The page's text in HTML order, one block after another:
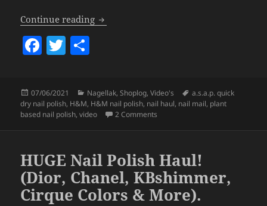
Continue reading H&M Nail Polish Haul.
F
e
b
o
k
T
erre
Posted
on
07/06/2021 Categories
Nagellak,Shoplog,Video's Tags
a.s.a.p. quick
dry nail polish, H&M, H&M nail polish, nail haul, nail mail, plant
based nail polish,video 2 Comments
HUGE Nail Polish Haul!
(Dior, Chanel, KBshimmer,
Cirque Colors & More).